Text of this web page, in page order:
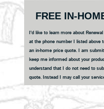
Primary
SidebarFREE IN-
I'd like to learn more about
at the phone number I listed above
an in-home price quote. I am
keep me informed about your
understand that I do not need to
quote. Instead I may call your